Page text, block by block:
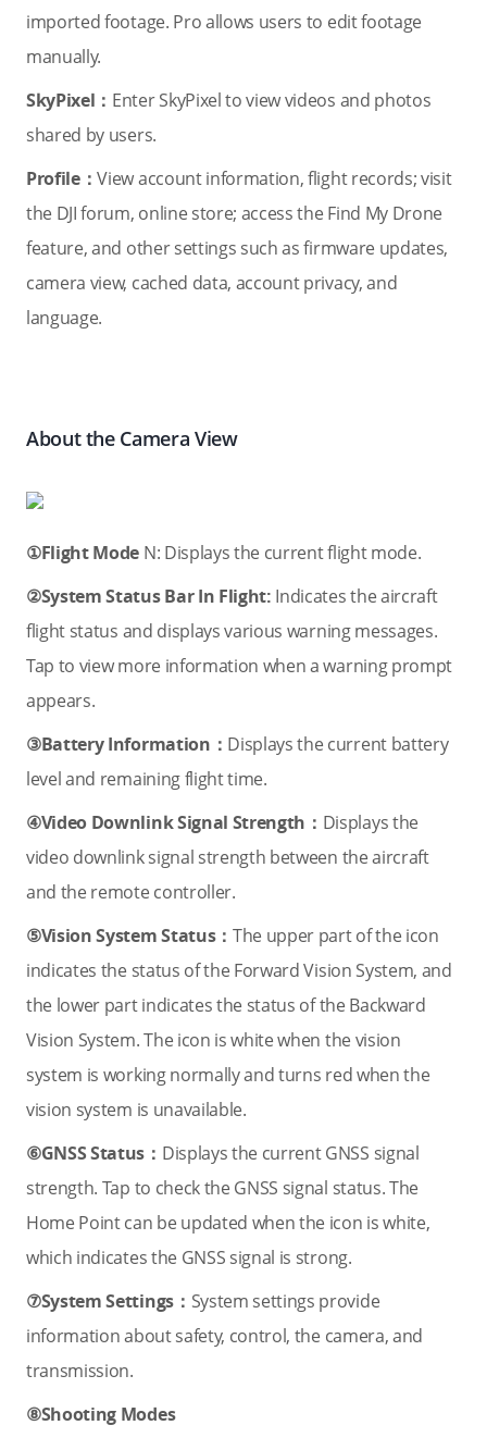
imported footage. Pro allows users to edit footage
manually.
SkyPixel： Enter SkyPixel to view videos and photos
shared by users.
Profile：View account information, flight records; visit
the DJI forum, online store; access the Find My Drone
feature, and other settings such as firmware updates,
camera view, cached data, account privacy, and
language.
About the Camera View
①Flight Mode N: Displays the current flight mode.
②System Status Bar In Flight: Indicates the aircraft
flight status and displays various warning messages.
Tap to view more information when a warning prompt
appears.
③Battery Information： Displays the current battery
level and remaining flight time.
④Video Downlink Signal Strength： Displays the
video downlink signal strength between the aircraft
and the remote controller.
⑤Vision System Status： The upper part of the icon
indicates the status of the Forward Vision System, and
the lower part indicates the status of the Backward
Vision System. The icon is white when the vision
system is working normally and turns red when the
vision system is unavailable.
⑥GNSS Status： Displays the current GNSS signal
strength. Tap to check the GNSS signal status. The
Home Point can be updated when the icon is white,
which indicates the GNSS signal is strong.
⑦System Settings： System settings provide
information about safety, control, the camera, and
transmission.
⑧Shooting Modes